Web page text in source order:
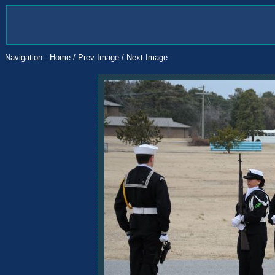
Navigation : Home / Prev Image / Next Image